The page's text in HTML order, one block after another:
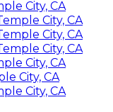
City, CA
City, CA
City, CA
City, CA
City, CA
City, CA
City, CA